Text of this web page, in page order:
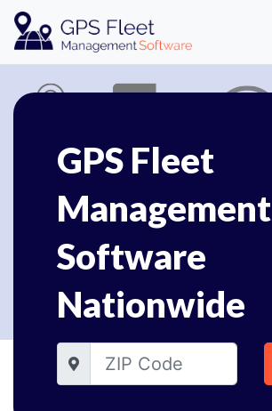
GPS Fleet
Management
Software
Nationwide